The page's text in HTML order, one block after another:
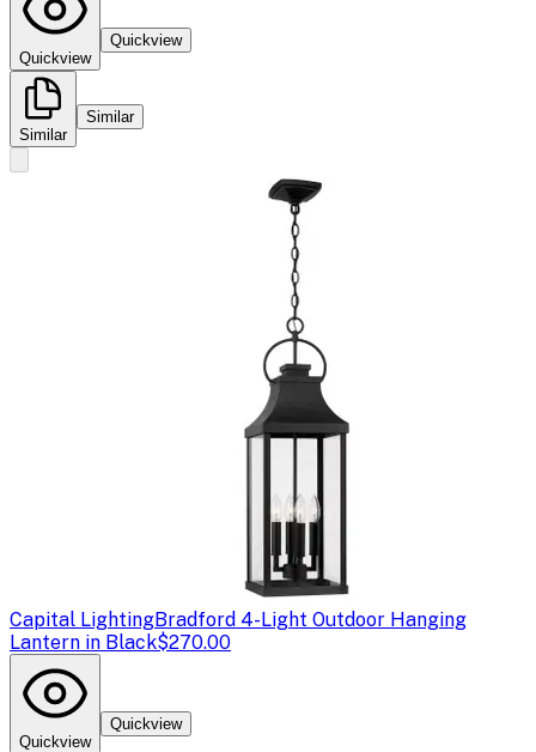
Quickview
Quickview
Similar
Similar
Capital LightingBradford 4-Light Outdoor Hanging
Lantern in Black$270.00
Quickview
Quickview